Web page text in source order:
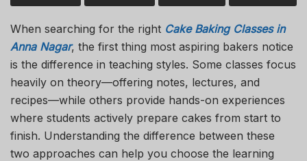
When searching for the right Cake Baking Classes in
Anna Nagar, the first thing most aspiring bakers notice
is the difference in teaching styles. Some classes focus
heavily on theory—offering notes, lectures, and
recipes—while others provide hands-on experiences
where students actively prepare cakes from start to
finish. Understanding the difference between these
two approaches can help you choose the learning